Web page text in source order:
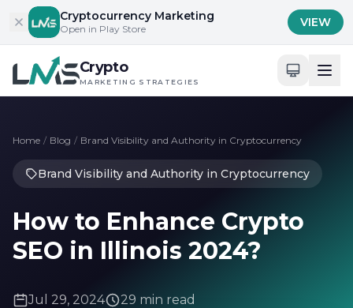
Skip to contentCryptocurrency Marketing
Open in Play Store VIEW
Crypto
MARKETING STRATEGIES
Home / Blog / Brand Visibility and Authority in Cryptocurrency
Brand Visibility and Authority in Cryptocurrency
How to Enhance Crypto
SEO in Illinois 2024?
Jul 29, 2024 29 min read